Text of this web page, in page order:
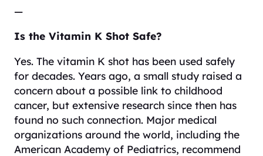
—
Is the Vitamin K Shot Safe?
Yes. The vitamin K shot has been used safely
for decades. Years ago, a small study raised a
concern about a possible link to childhood
cancer, but extensive research since then has
found no such connection. Major medical
organizations around the world, including the
American Academy of Pediatrics, recommend